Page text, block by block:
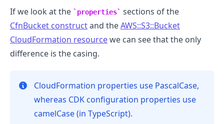
If we look at the properties
sections of the
CfnBucket constructand theAWS::S3::Bucket
CloudFormation resourcewe can see that the only
difference is the casing.
CloudFormation properties use PascalCase,
whereas CDK configuration properties use
camelCase (in TypeScript).
.........